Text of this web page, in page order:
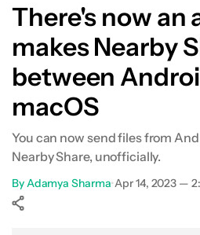
There's now an
makes Nearby
between
macOS
You can now send files from
Nearby Share, unofficially.
ByAdamya Sharma•Apr 14, 2023 —